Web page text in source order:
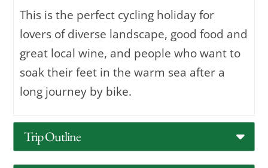
This is the perfect cycling holiday for
lovers of diverse landscape, good food and
great local wine, and people who want to
soak their feet in the warm sea after a
long journey by bike.
Trip Outline